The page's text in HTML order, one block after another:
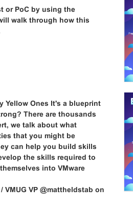
or PoC by using the
walk through how this
Yellow Ones It's a blueprint
There are thousands
we talk about what
that you might be
can help you build skills
the skills required to
into VMware
VP @mattheldstab on